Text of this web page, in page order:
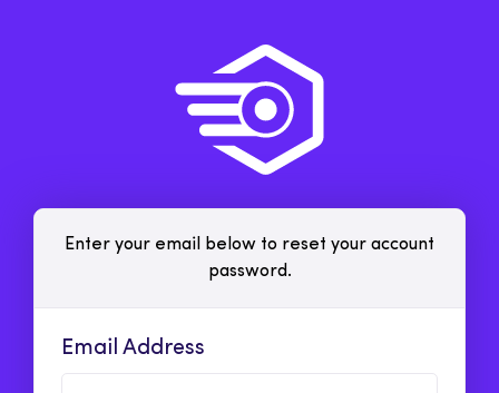
Enter your email below to reset your account
password.
Email Address